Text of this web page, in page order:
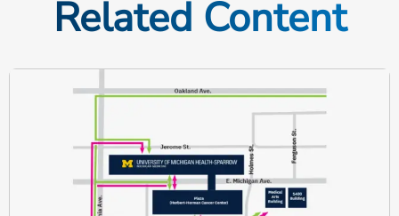
Related Content